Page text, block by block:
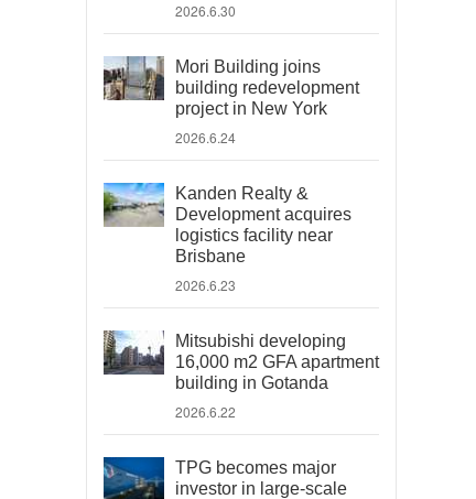
2026.6.30
Mori Building joins
building redevelopment
project in New York
2026.6.24
Kanden Realty &
Development acquires
logistics facility near
Brisbane
2026.6.23
Mitsubishi developing
16,000 m2 GFA apartment
building in Gotanda
2026.6.22
TPG becomes major
investor in large-scale